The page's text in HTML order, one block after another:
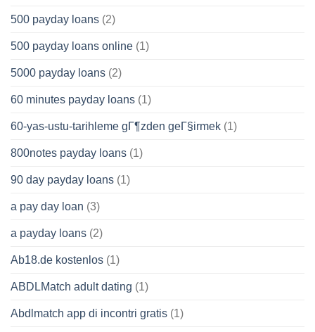
500 payday loans (2)
500 payday loans online (1)
5000 payday loans (2)
60 minutes payday loans (1)
60-yas-ustu-tarihleme gГ¶zden geГ§irmek (1)
800notes payday loans (1)
90 day payday loans (1)
a pay day loan (3)
a payday loans (2)
Ab18.de kostenlos (1)
ABDLMatch adult dating (1)
Abdlmatch app di incontri gratis (1)